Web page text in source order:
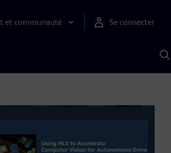
et communauté Se connecter